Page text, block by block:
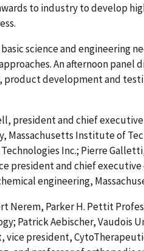
to industry to develop
science and engineering
An afternoon panel
product development and
president and chief
Massachusetts Institute of
Inc.; Pierre
president and chief executive
engineering,
Nerem, Parker H. Pettit
Patrick Aebischer, Vaudois
vice president,